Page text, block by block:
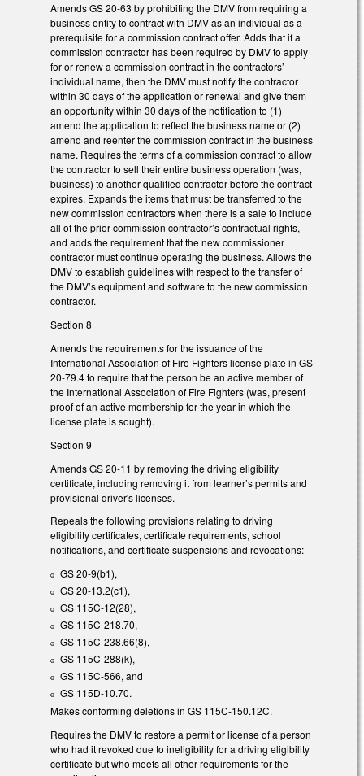
Amends GS 20-63 by prohibiting the DMV from requiring a
business entity to contract with DMV as an individual as a
prerequisite for a commission contract offer. Adds that if a
commission contractor has been required by DMV to apply
for or renew a commission contract in the contractors’
individual name, then the DMV must notify the contractor
within 30 days of the application or renewal and give them
an opportunity within 30 days of the notification to (1)
amend the application to reflect the business name or (2)
amend and reenter the commission contract in the business
name. Requires the terms of a commission contract to allow
the contractor to sell their entire business operation (was,
business) to another qualified contractor before the contract
expires. Expands the items that must be transferred to the
new commission contractors when there is a sale to include
all of the prior commission contractor’s contractual rights,
and adds the requirement that the new commissioner
contractor must continue operating the business. Allows the
DMV to establish guidelines with respect to the transfer of
the DMV’s equipment and software to the new commission
contractor.
Section 8
Amends the requirements for the issuance of the
International Association of Fire Fighters license plate in GS
20-79.4 to require that the person be an active member of
the International Association of Fire Fighters (was, present
proof of an active membership for the year in which the
license plate is sought).
Section 9
Amends GS 20-11 by removing the driving eligibility
certificate, including removing it from learner’s permits and
provisional driver's licenses.
Repeals the following provisions relating to driving
eligibility certificates, certificate requirements, school
notifications, and certificate suspensions and revocations:
GS 20-9(b1),
GS 20-13.2(c1),
GS 115C-12(28),
GS 115C-218.70,
GS 115C-238.66(8),
GS 115C-288(k),
GS 115C-566, and
GS 115D-10.70.
Makes conforming deletions in GS 115C-150.12C.
Requires the DMV to restore a permit or license of a person
who had it revoked due to ineligibility for a driving eligibility
certificate but who meets all other requirements for the